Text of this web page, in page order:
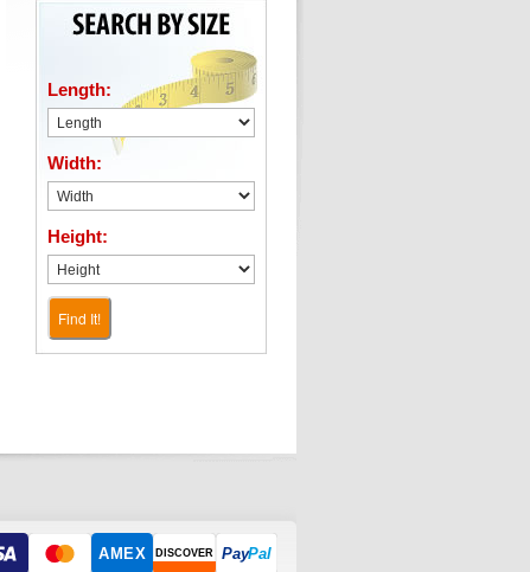
Length:
Width:
Height:
Find It!
AMEX DISCOVER PayPal